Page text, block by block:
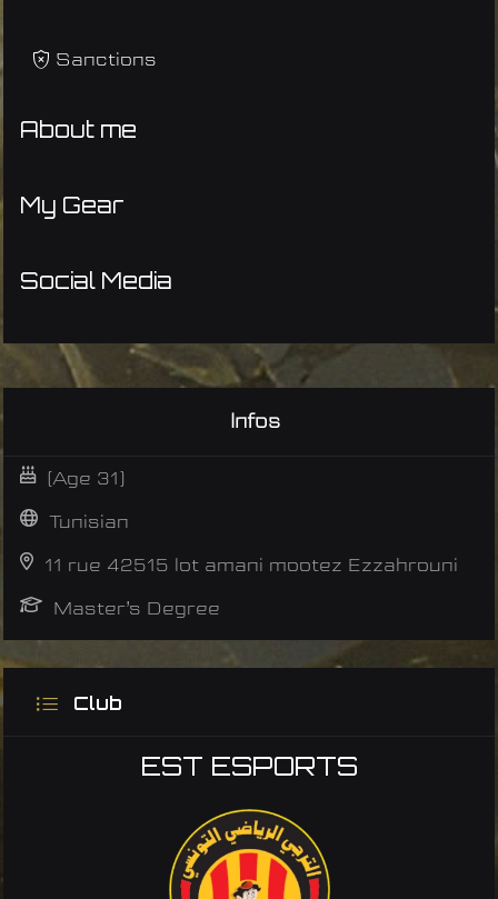
Sanctions
About me
My Gear
Social Media
Infos
(Age 31)
Tunisian
11 rue 42515 lot amani mootez Ezzahrouni
Master’s Degree
Club
EST ESPORTS